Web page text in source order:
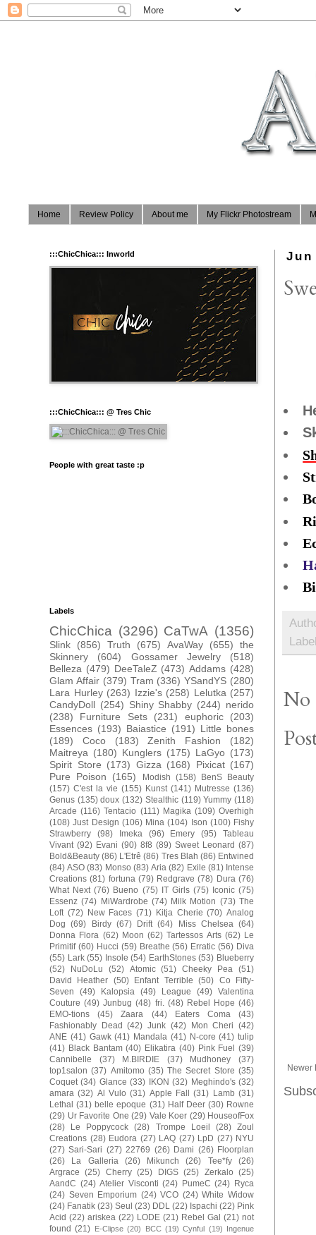
Home Review Policy About me My Flickr Photostream
Jun
No
Newer
:::ChicChica::: Inworld
:::ChicChica::: @ Tres Chic
People with great taste :p
Labels
ChicChica (3296) CaTwA (1356)
Slink (856) Truth (675) AvaWay (655)
the
Skinnery
(604) Gossamer Jewelry
(518)
Belleza (479) DeeTaleZ (473) Addams (428)
Glam Affair (379) Tram (336) YSandYS (280)
Lara Hurley (263) Izzie's (258) Lelutka (257)
CandyDoll (254) Shiny Shabby (244) nerido
(238)
Furniture Sets (231) euphoric
(203)
Essences (193) Baiastice (191) Little bones
(189)
Coco (183) Zenith Fashion
(182)
Maitreya (180) Kunglers (175) LaGyo (173)
Spirit Store (173) Gizza (168) Pixicat (167)
Pure Poison
(165) Modish (158)
BenS Beauty
(157) C'est la vie (155) Kunst (141) Mutresse (136)
Genus (135) doux (132) Stealthic (119) Yummy (118)
Arcade (116) Tentacio (111) Magika (109) Overhigh
(108) Just Design (106) Mina (104) Ison (100) Fishy
Strawberry
(98) Imeka (96) Emery (95)
Tableau
Vivant (92) Evani (90) 8f8 (89) Sweet Leonard (87)
Bold&Beauty (86) L'Etrê (86) Tres Blah (86) Entwined
(84) ASO (83) Monso (83) Aria (82) Exile (81) Intense
Creations (81) fortuna (79) Redgrave (78) Dura (76)
What Next (76) Bueno (75) IT Girls (75) Iconic (75)
Essenz (74) MiWardrobe (74) Milk Motion (73) The
Loft (72) New Faces (71) Kitja Cherie (70) Analog
Dog (69) Birdy (67) Drift (64) Miss Chelsea (64)
Donna Flora (62) Moon (62) Tartessos Arts (62) Le
Primitif (60) Hucci (59) Breathe (56) Erratic (56) Diva
(55) Lark (55) Insole (54) EarthStones (53) Blueberry
(52)
NuDoLu (52) Atomic (51) Cheeky Pea (51)
David Heather (50) Enfant Terrible (50) Co Fifty-
Seven
(49) Kalopsia (49) League (49) Valentina
Couture (49) Junbug (48) fri. (48) Rebel Hope (46)
EMO-tions
(45) Zaara (44) Eaters Coma
(43)
Fashionably Dead
(42) Junk (42) Mon Cheri (42)
ANE (41) Gawk (41) Mandala (41) N-core (41) tulip
(41) Black Bantam (40) Elikatira (40) Pink Fuel
(39)
Cannibelle
(37) M.BIRDIE (37) Mudhoney
(37)
top1salon (37) Amitomo (35) The Secret Store (35)
Coquet (34) Glance (33) IKON (32) Meghindo's (32)
amara (32) Al Vulo (31) Apple Fall (31) Lamb (31)
Lethal (31) belle epoque (31) Half Deer (30) Rowne
(29) Ur Favorite One (29) Vale Koer (29) HouseofFox
(28)
Le Poppycock (28) Trompe Loeil (28) Zoul
Creations (28) Eudora (27) LAQ (27) LpD (27) NYU
(27) Sari-Sari (27) 22769 (26) Dami (26) Floorplan
(26)
La Galleria (26) Mikunch (26) Tee*fy
(26)
Argrace
(25) Cherry (25) DIGS (25) Zerkalo (25)
AandC (24) Atelier Visconti (24) PumeC (24) Ryca
(24) Seven Emporium (24) VCO (24) White Widow
(24) Fanatik (23) Seul (23) DDL (22) Ispachi (22) Pink
Acid (22) ariskea (22) LODE (21) Rebel Gal (21) not
found (21) E-Clipse (20) BCC (19) Cynful (19)
Ingenue